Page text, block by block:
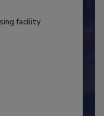
in the
facility